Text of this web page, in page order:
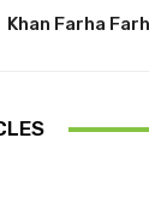
Khan Farha